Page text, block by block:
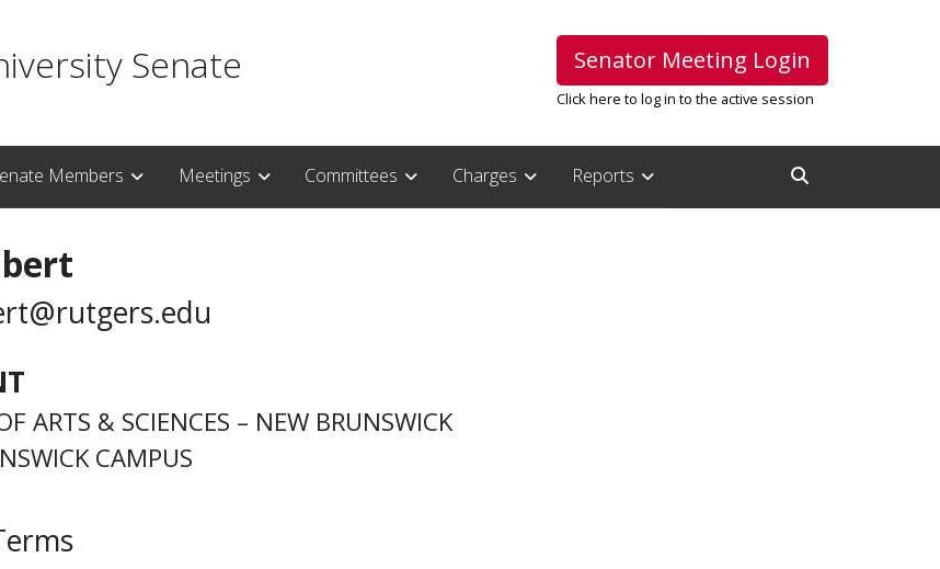
Senate Senator Meeting Login
Click here to log in to the active session
Members Meetings Committees Charges
Reports
ARTS & SCIENCES – NEW BRUNSWICK
CAMPUS